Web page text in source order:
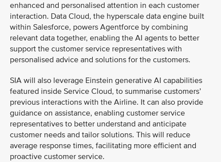
enhanced and personalised attention in each customer
interaction. Data Cloud, the hyperscale data engine built
within Salesforce, powers Agentforce by combining
relevant data together, enabling the AI agents to better
support the customer service representatives with
personalised advice and solutions for the customers.
SIA will also leverage Einstein generative AI capabilities
featured inside Service Cloud, to summarise customers’
previous interactions with the Airline. It can also provide
guidance on assistance, enabling customer service
representatives to better understand and anticipate
customer needs and tailor solutions. This will reduce
average response times, facilitating more efficient and
proactive customer service.